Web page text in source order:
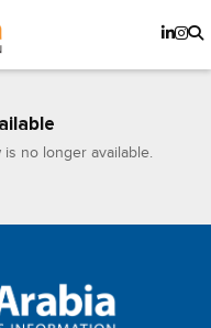
no longer available.